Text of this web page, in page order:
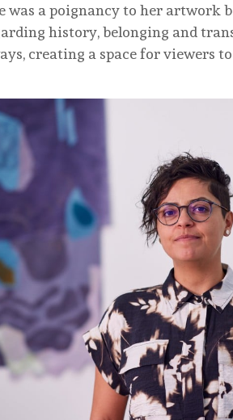
was a poignancy to her artwork
history, belonging and
creating a space for viewers